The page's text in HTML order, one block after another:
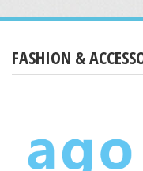
FASHION &